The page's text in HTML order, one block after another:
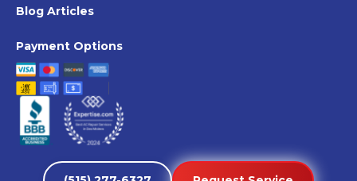
Blog Articles
Payment Options